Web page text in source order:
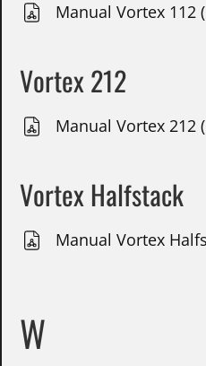
Manual Vortex 112
Vortex 212
Manual Vortex 212
Vortex Halfstack
Manual Vortex
W